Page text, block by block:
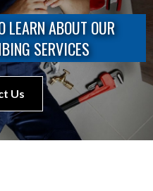
LEARN ABOUT OUR
SERVICES
Us